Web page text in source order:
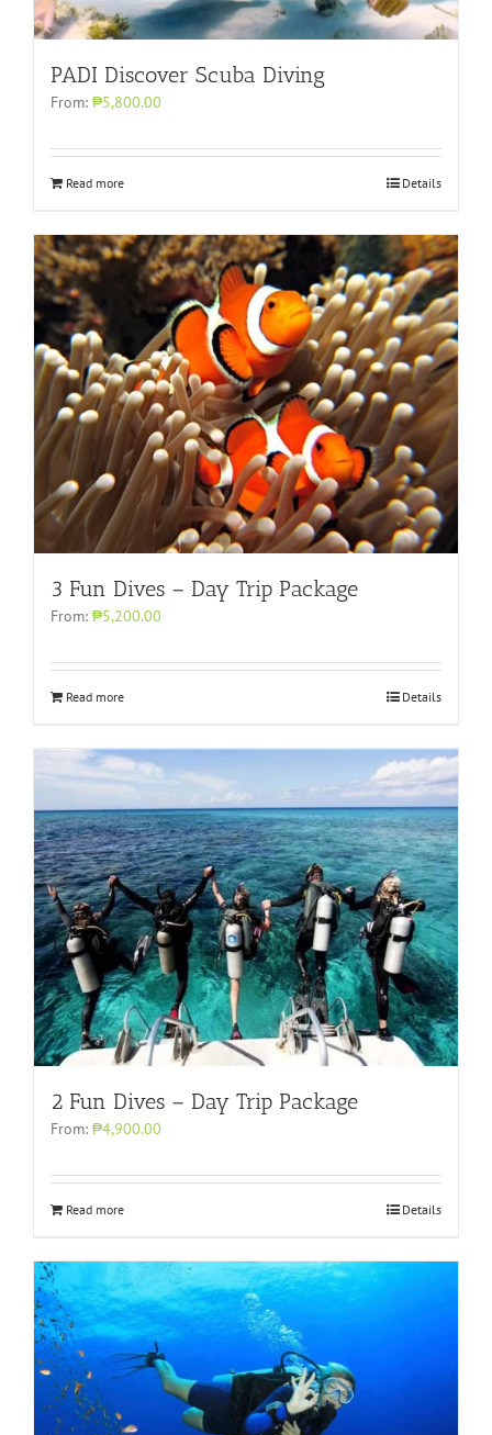
PADI Discover Scuba Diving
From: ₱5,800.00
Read more Details
3 Fun Dives – Day Trip Package
From: ₱5,200.00
Read more Details
2 Fun Dives – Day Trip Package
From: ₱4,900.00
Read more Details